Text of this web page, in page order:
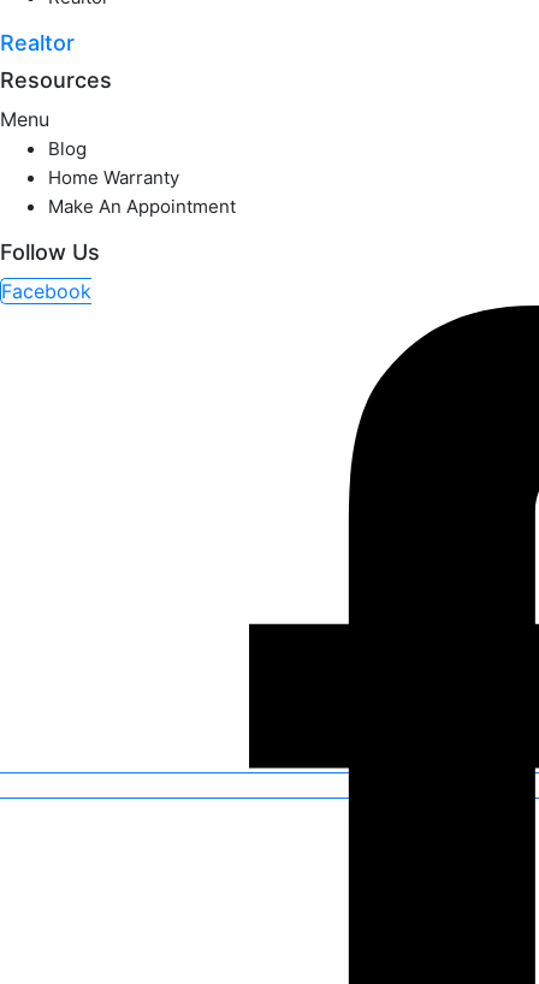
Realtor
Resources
Menu
Blog
Home Warranty
Make An Appointment
Follow Us
Facebook